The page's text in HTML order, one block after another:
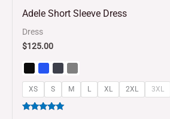
5
Adele Short Sleeve Dress
Dress
$125.00
XS S M L XL 2XL 3XL